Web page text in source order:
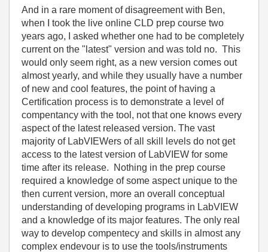
And in a rare moment of disagreement with Ben,
when I took the live online CLD prep course two
years ago, I asked whether one had to be completely
current on the "latest" version and was told no. This
would only seem right, as a new version comes out
almost yearly, and while they usually have a number
of new and cool features, the point of having a
Certification process is to demonstrate a level of
compentancy with the tool, not that one knows every
aspect of the latest released version. The vast
majority of LabVIEWers of all skill levels do not get
access to the latest version of LabVIEW for some
time after its release. Nothing in the prep course
required a knowledge of some aspect unique to the
then current version, more an overall conceptual
understanding of developing programs in LabVIEW
and a knowledge of its major features. The only real
way to develop compentecy and skills in almost any
complex endevour is to use the tools/instruments